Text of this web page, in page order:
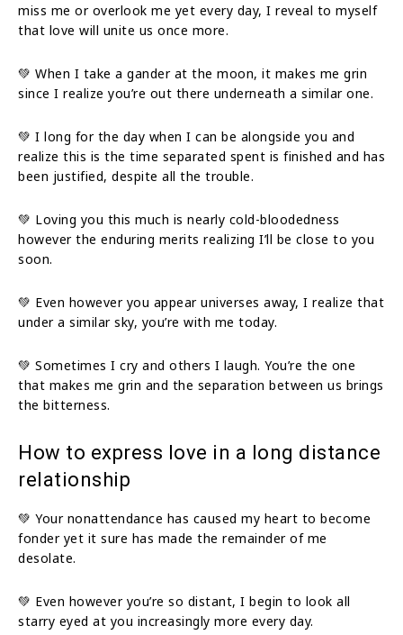
miss me or overlook me yet every day, I reveal to myself
that love will unite us once more.
💚 When I take a gander at the moon, it makes me grin
since I realize you’re out there underneath a similar one.
💚 I long for the day when I can be alongside you and
realize this is the time separated spent is finished and has
been justified, despite all the trouble.
💚 Loving you this much is nearly cold-bloodedness
however the enduring merits realizing I’ll be close to you
soon.
💚 Even however you appear universes away, I realize that
under a similar sky, you’re with me today.
💚 Sometimes I cry and others I laugh. You’re the one
that makes me grin and the separation between us brings
the bitterness.
How to express love in a long distance
relationship
💚 Your nonattendance has caused my heart to become
fonder yet it sure has made the remainder of me
desolate.
💚 Even however you’re so distant, I begin to look all
starry eyed at you increasingly more every day.